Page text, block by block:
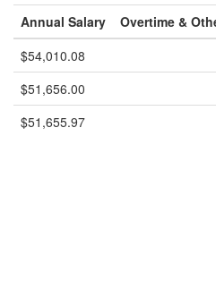
Annual Salary Overtime &
$54,010.08
$51,656.00
$51,655.97